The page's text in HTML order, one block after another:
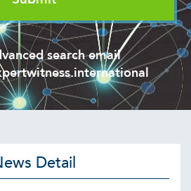
search email
Detail